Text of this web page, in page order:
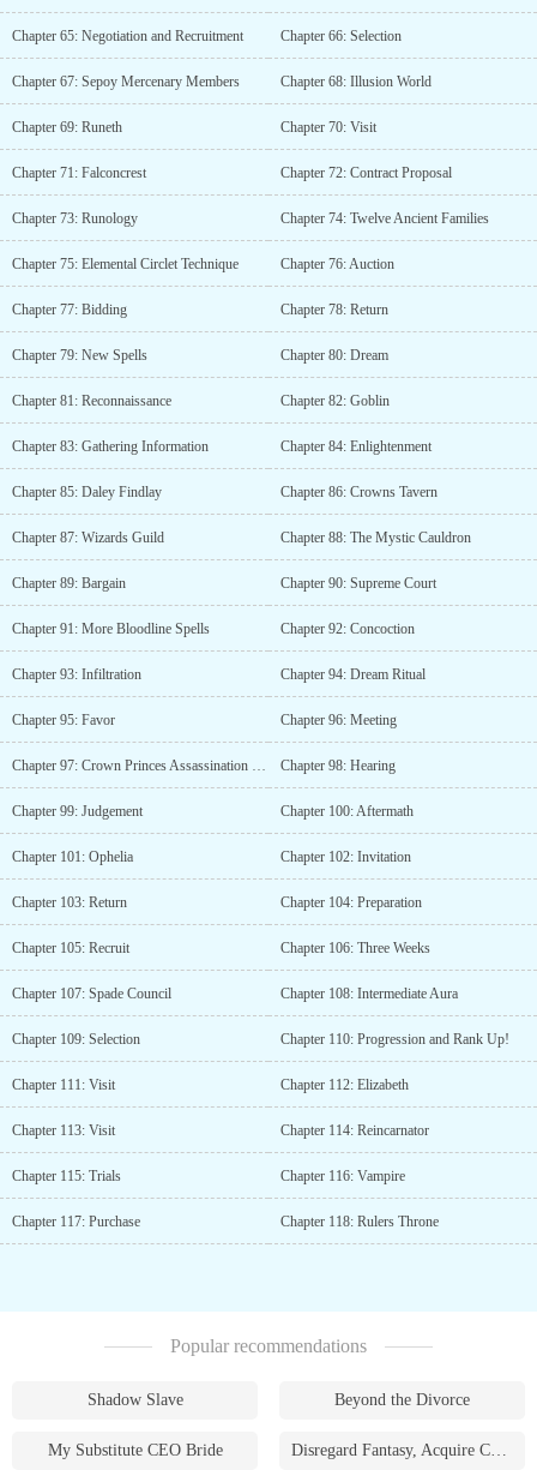
Chapter 65: Negotiation and Recruitment Chapter 66: Selection
Chapter 67: Sepoy Mercenary Members Chapter 68: Illusion World
Chapter 69: Runeth Chapter 70: Visit
Chapter 71: Falconcrest Chapter 72: Contract Proposal
Chapter 73: Runology Chapter 74: Twelve Ancient Families
Chapter 75: Elemental Circlet Technique Chapter 76: Auction
Chapter 77: Bidding Chapter 78: Return
Chapter 79: New Spells Chapter 80: Dream
Chapter 81: Reconnaissance Chapter 82: Goblin
Chapter 83: Gathering Information Chapter 84: Enlightenment
Chapter 85: Daley Findlay Chapter 86: Crowns Tavern
Chapter 87: Wizards Guild Chapter 88: The Mystic Cauldron
Chapter 89: Bargain Chapter 90: Supreme Court
Chapter 91: More Bloodline Spells Chapter 92: Concoction
Chapter 93: Infiltration Chapter 94: Dream Ritual
Chapter 95: Favor Chapter 96: Meeting
Chapter 97: Crown Princes Assassination Case Chapter 98: Hearing
Chapter 99: Judgement Chapter 100: Aftermath
Chapter 101: Ophelia Chapter 102: Invitation
Chapter 103: Return Chapter 104: Preparation
Chapter 105: Recruit Chapter 106: Three Weeks
Chapter 107: Spade Council Chapter 108: Intermediate Aura
Chapter 109: Selection Chapter 110: Progression and Rank Up!
Chapter 111: Visit Chapter 112: Elizabeth
Chapter 113: Visit Chapter 114: Reincarnator
Chapter 115: Trials Chapter 116: Vampire
Chapter 117: Purchase Chapter 118: Rulers Throne
Popular recommendations
Shadow Slave Beyond the Divorce
My Substitute CEO Bride Disregard Fantasy, Acquire Currency